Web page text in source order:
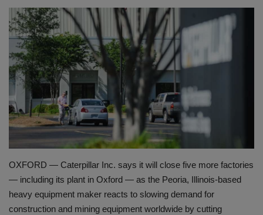
HYDRAULIC JOBS
BLOGS
CONTACT US
VIDEOS
EVENTS
EDUCATION
TOOLBOX
OXFORD — Caterpillar Inc. says it will close five more factories
— including its plant in Oxford — as the Peoria, Illinois-based
heavy equipment maker reacts to slowing demand for
construction and mining equipment worldwide by cutting